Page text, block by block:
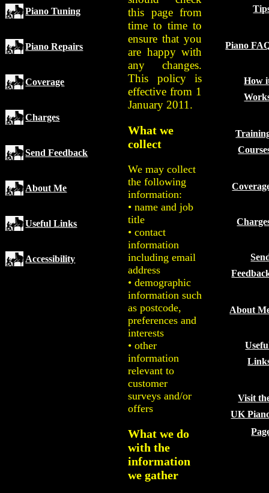
this page from
time to time to
ensure that you
are happy with
any changes.
This policy is
effective from 1
January 2011.
What we
collect
We may collect
the following
information:
• name and job
title
• contact
information
including email
address
• demographic
information such
as postcode,
preferences and
interests
• other
information
relevant to
customer
surveys and/or
offers
What we do
with the
information
we gather
Piano Tuning
Piano Repairs
Coverage
Charges
Send Feedback
About Me
Useful Links
Accessibility
Piano
How
About
Visit
UK